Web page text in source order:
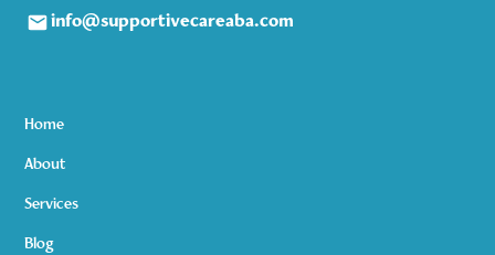
info@supportivecareaba.com
Home
About
Services
Blog